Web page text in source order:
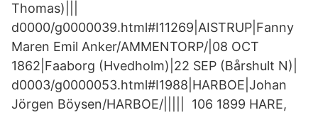
Thomas)|||
d0000/g0000039.html#I11269|AISTRUP|Fanny
Maren Emil Anker/AMMENTORP/|08 OCT
1862|Faaborg (Hvedholm)|22 SEP (Bårshult N)|
d0003/g0000053.html#I1988|HARBOE|Johan
Jörgen Böysen/HARBOE/||||| 106 1899 HARE,